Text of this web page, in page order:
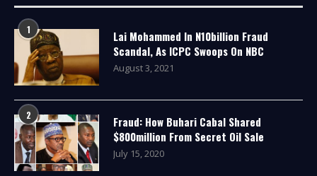
1
Lai Mohammed In N10billion Fraud
Scandal, As ICPC Swoops On NBC
August 3, 2021
2
Fraud: How Buhari Cabal Shared
$800million From Secret Oil Sale
July 15, 2020